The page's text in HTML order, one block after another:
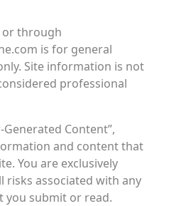
or through
is for general
Site information is not
professional
Content”,
and content that
You are exclusively
risks associated with any
you submit or read.